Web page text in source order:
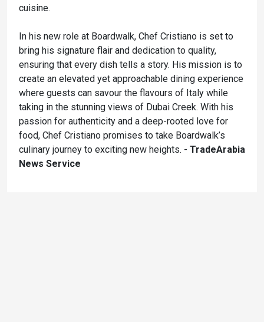
cuisine.
In his new role at Boardwalk, Chef Cristiano is set to
bring his signature flair and dedication to quality,
ensuring that every dish tells a story. His mission is to
create an elevated yet approachable dining experience
where guests can savour the flavours of Italy while
taking in the stunning views of Dubai Creek. With his
passion for authenticity and a deep-rooted love for
food, Chef Cristiano promises to take Boardwalk’s
culinary journey to exciting new heights. - TradeArabia
News Service